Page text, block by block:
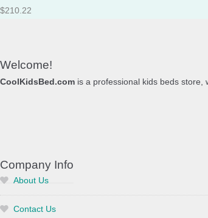
Rated5out
$210.22
Welcome!
CoolKidsBed.com is a professional kids beds store,
Company Info
About Us
Contact Us